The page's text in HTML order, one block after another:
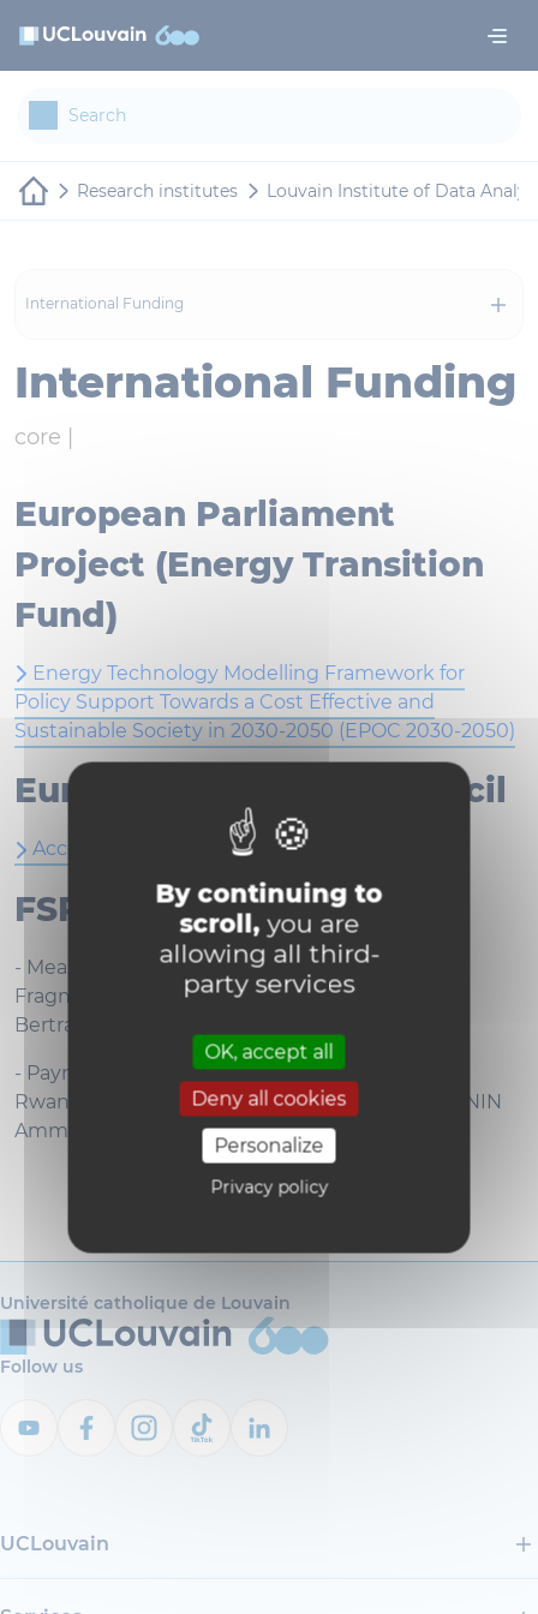
By continuing to
scroll,you are
allowing all third-
party services
OK, accept all
Deny all cookies
Personalize
Privacy policy
Research institutes Louvain Institute of Data
International Funding
International Funding
core |
European Parliament
Project (Energy Transition
Fund)
Energy Technology Modelling Framework for
Policy Support Towards a Cost Effective and
Sustainable Society in 2030-2050 (EPOC 2030-2050)
European Research Council
Accelerated Convex Optimization (ACCOPT)
FSR 2022
- Measuring and Forecasting Financial
Fragmentation in the Euro Area - CANDELON
Bertrand (LFIN)
- Payment flexibility for insurance premiums in
Rwanda. Welfare effects and policy design. - PANIN
Amma (CORE)
Université catholique de Louvain
Follow us
UCLouvain